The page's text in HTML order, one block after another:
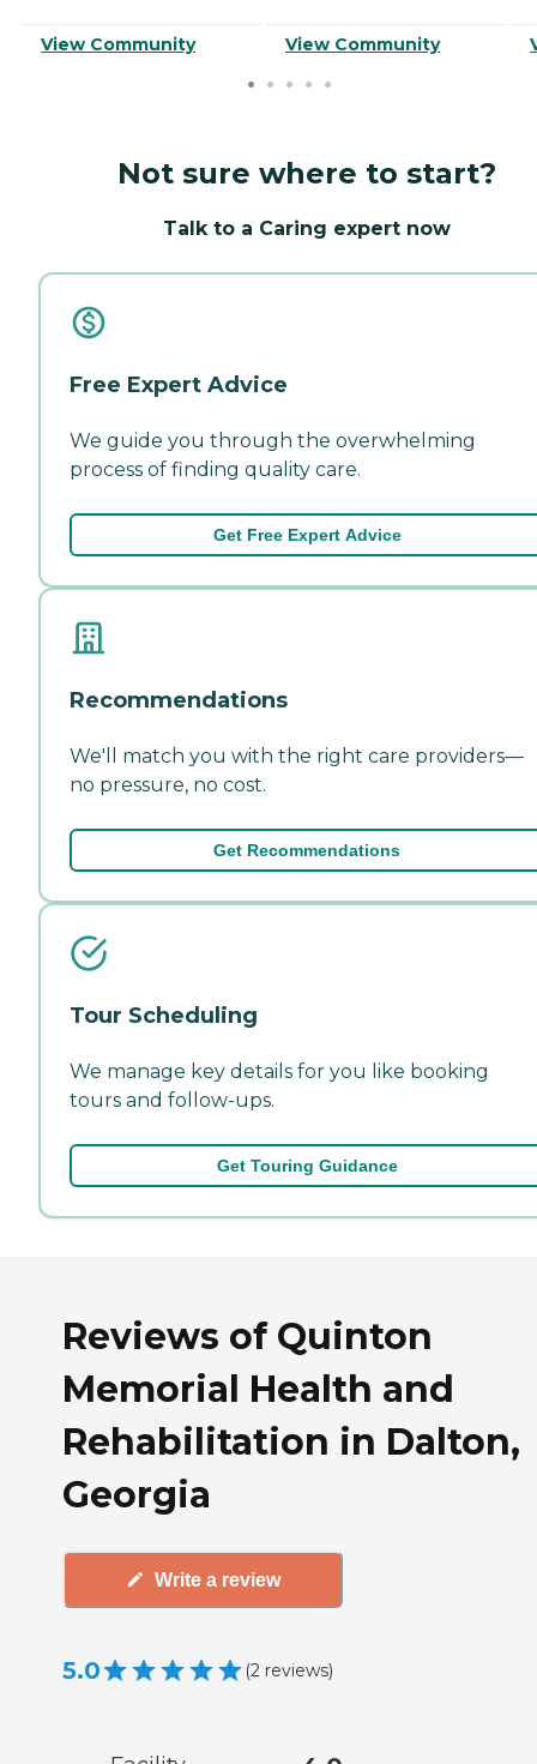
View Community View Community
Not sure where to start?
Talk to a Caring expert now
Free Expert Advice
We guide you through the overwhelming
process of finding quality care.
Get Free Expert Advice
Recommendations
We'll match you with the right care providers—
no pressure, no cost.
Get Recommendations
Tour Scheduling
We manage key details for you like booking
tours and follow-ups.
Get Touring Guidance
Reviews of Quinton
Memorial Health and
Rehabilitation in Dalton,
Georgia
Write a review
5.0 (2 reviews)